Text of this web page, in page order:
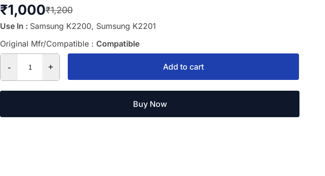
₹1,200
₹1,000
Use In : Samsung K2200, Sumsung K2201
Original Mfr/Compatible : Compatible
- + Add to cart
Buy Now